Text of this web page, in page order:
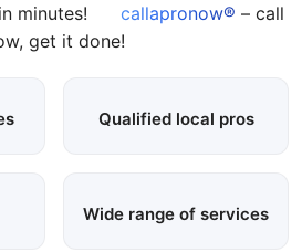
minutes!
callapronow® – call
get it done!
Qualified local pros
Wide range of services